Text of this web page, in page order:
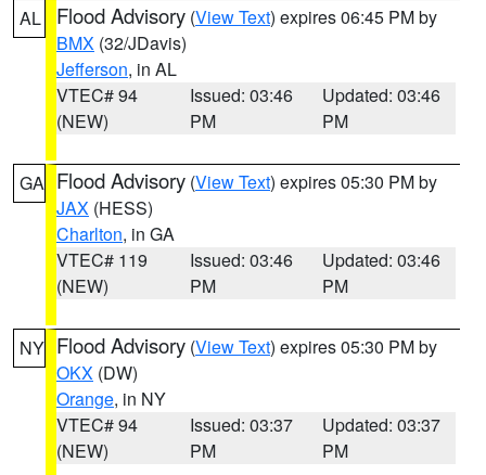
AL Flood Advisory (View Text) expires 06:45 PM by
BMX (32/JDavis)
Jefferson, in AL
VTEC# 94
(NEW)
Issued: 03:46
PM
Updated: 03:46
PM
GA Flood Advisory (View Text) expires 05:30 PM by
JAX (HESS)
Charlton, in GA
VTEC# 119
(NEW)
Issued: 03:46
PM
Updated: 03:46
PM
NY Flood Advisory (View Text) expires 05:30 PM by
OKX (DW)
Orange, in NY
VTEC# 94
(NEW)
Issued: 03:37
PM
Updated: 03:37
PM